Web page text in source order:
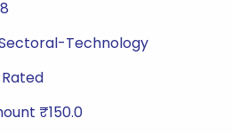
Technology
₹150.0